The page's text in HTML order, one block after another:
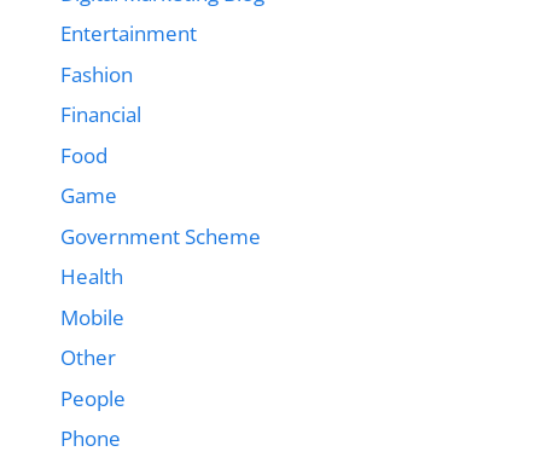
Entertainment
Fashion
Financial
Food
Game
Government Scheme
Health
Mobile
Other
People
Phone